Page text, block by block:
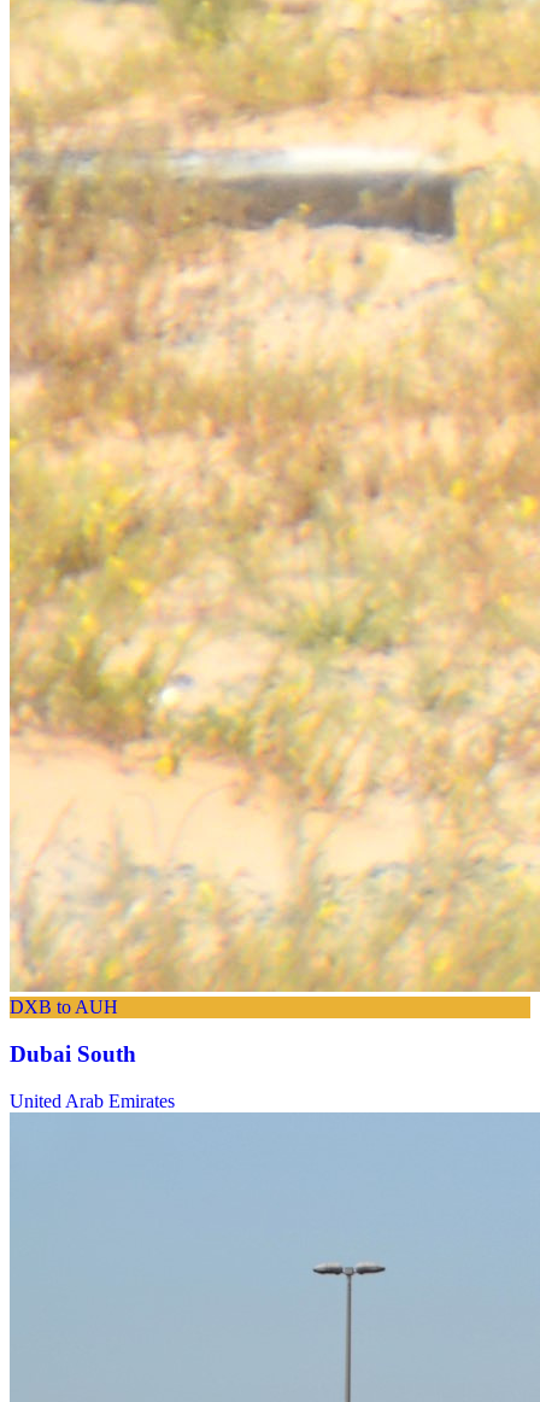
DXB to AUH
Dubai South
United Arab Emirates